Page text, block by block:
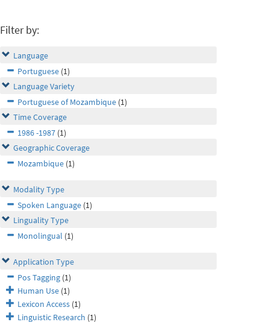
Filter by:
Language
Portuguese (1)
Language Variety
Portuguese of Mozambique (1)
Time Coverage
1986 -1987 (1)
Geographic Coverage
Mozambique (1)
Modality Type
Spoken Language (1)
Linguality Type
Monolingual (1)
Application Type
Pos Tagging (1)
Human Use (1)
Lexicon Access (1)
Linguistic Research (1)